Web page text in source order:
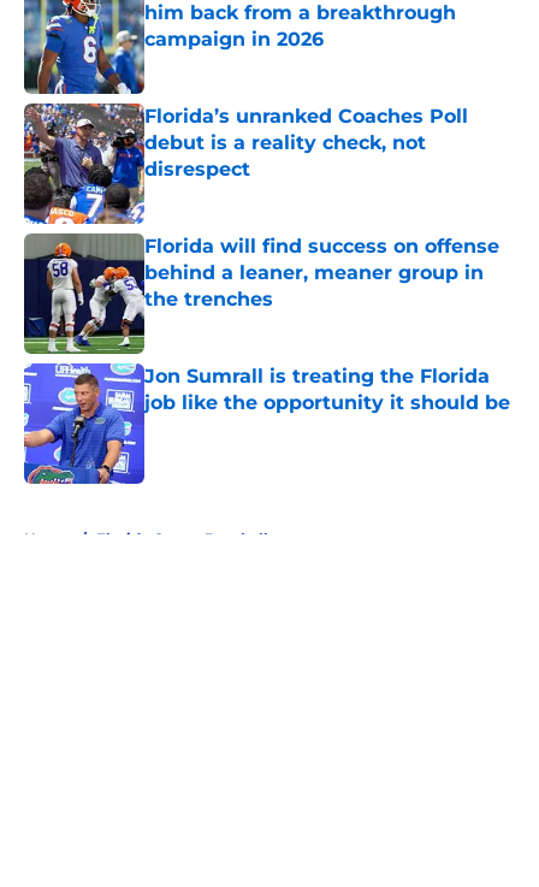
him back from a breakthrough
campaign in 2026
Published by on Invalid Date
Florida’s unranked Coaches Poll
debut is a reality check, not
disrespect
Published by on Invalid Date
Florida will find success on offense
behind a leaner, meaner group in
the trenches
Published by on Invalid Date
Jon Sumrall is treating the Florida
job like the opportunity it should be
Published by on Invalid Date
Home / Florida Gators Baseball